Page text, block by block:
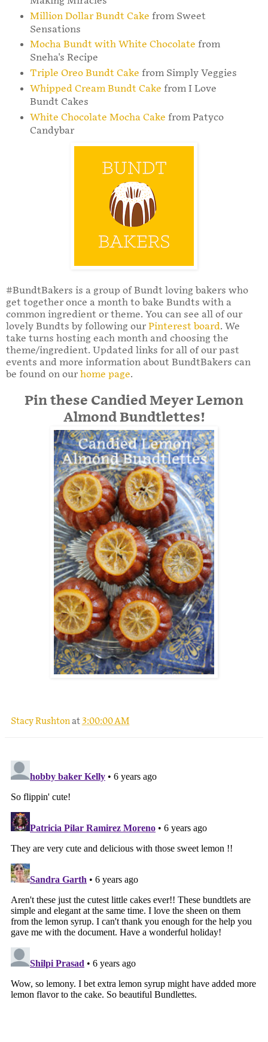
Million Dollar Bundt Cake from Sweet
Sensations
Mocha Bundt with White Chocolate from
Sneha's Recipe
Triple Oreo Bundt Cake from Simply Veggies
Whipped Cream Bundt Cake from I Love
Bundt Cakes
White Chocolate Mocha Cake from Patyco
Candybar
#BundtBakers is a group of Bundt loving bakers who
get together once a month to bake Bundts with a
common ingredient or theme. You can see all of our
lovely Bundts by following our Pinterest board. We
take turns hosting each month and choosing the
theme/ingredient. Updated links for all of our past
events and more information about BundtBakers can
be found on our home page.
Pin these Candied Meyer Lemon
Almond Bundtlettes!
Stacy Rushtonat3:00:00 AM